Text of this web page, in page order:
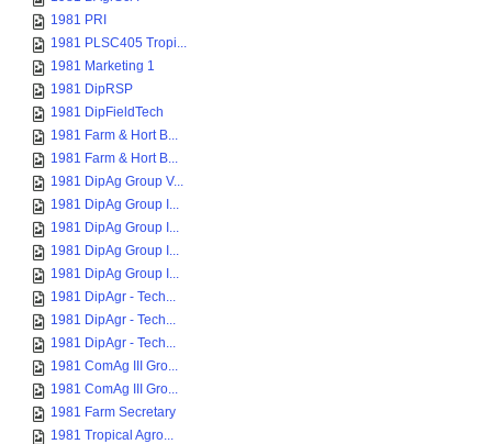
1981 PRI
1981 PLSC405 Tropi...
1981 Marketing 1
1981 DipRSP
1981 DipFieldTech
1981 Farm & Hort B...
1981 Farm & Hort B...
1981 DipAg Group V...
1981 DipAg Group I...
1981 DipAg Group I...
1981 DipAg Group I...
1981 DipAg Group I...
1981 DipAgr - Tech...
1981 DipAgr - Tech...
1981 DipAgr - Tech...
1981 ComAg III Gro...
1981 ComAg III Gro...
1981 Farm Secretary
1981 Tropical Agro...